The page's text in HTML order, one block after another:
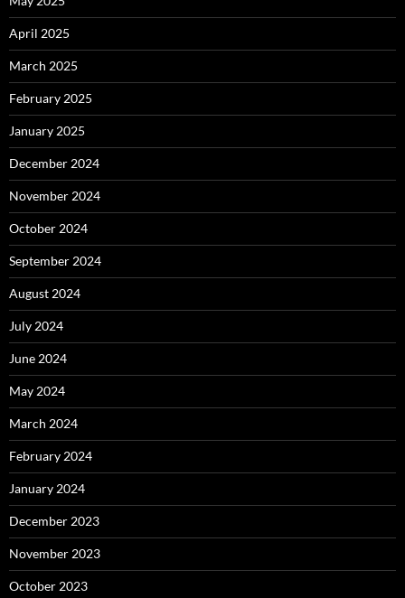
April 2025
March 2025
February 2025
January 2025
December 2024
November 2024
October 2024
September 2024
August 2024
July 2024
June 2024
May 2024
March 2024
February 2024
January 2024
December 2023
November 2023
October 2023